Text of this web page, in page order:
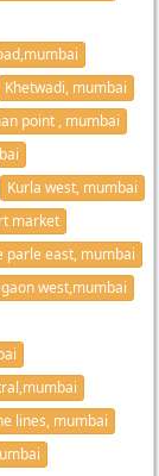
Khetwadi, mumbai
point , mumbai
Kurla west, mumbai
market
parle east, mumbai
west,mumbai
lines, mumbai